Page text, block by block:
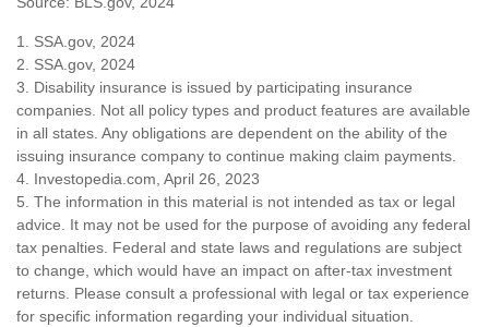
1. SSA.gov, 2024
2. SSA.gov, 2024
3. Disability insurance is issued by participating insurance
companies. Not all policy types and product features are available
in all states. Any obligations are dependent on the ability of the
issuing insurance company to continue making claim payments.
4. Investopedia.com, April 26, 2023
5. The information in this material is not intended as tax or legal
advice. It may not be used for the purpose of avoiding any federal
tax penalties. Federal and state laws and regulations are subject
to change, which would have an impact on after-tax investment
returns. Please consult a professional with legal or tax experience
for specific information regarding your individual situation.